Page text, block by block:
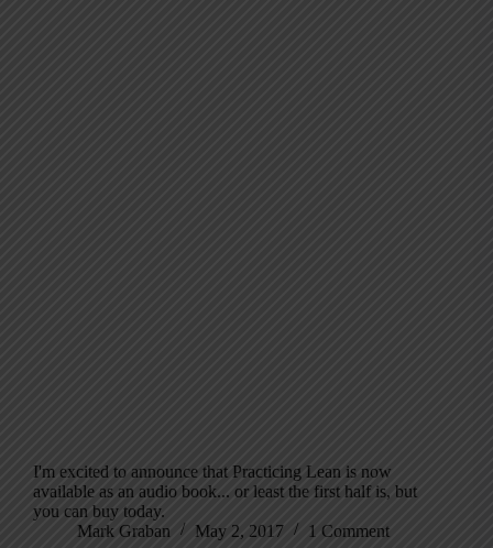
I'm excited to announce that Practicing Lean is now
available as an audio book... or least the first half is, but
you can buy today.
Mark Graban
May 2, 2017 1 Comment